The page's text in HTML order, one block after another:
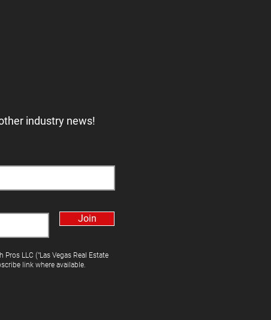
industry news!
Join
LLC ("Las Vegas Real Estate
link where available.